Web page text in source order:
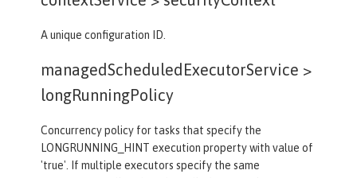
A unique configuration ID.
managedScheduledExecutorService >
longRunningPolicy
Concurrency policy for tasks that specify the
LONGRUNNING_HINT execution property with value of
'true'. If multiple executors specify the same